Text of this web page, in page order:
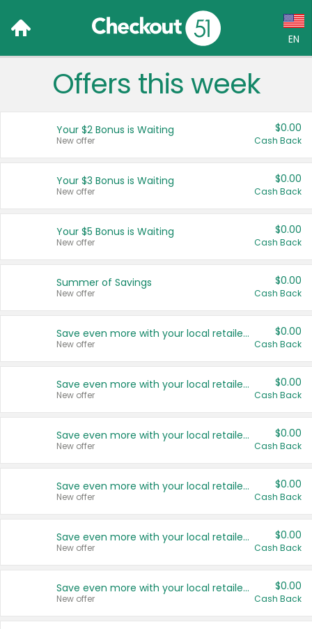
EN
Language:
Français (CA)
United States
Offers this week
Your $2 Bonus is Waiting
New offer
$0.00
Cash Back
Your $3 Bonus is Waiting
New offer
$0.00
Cash Back
Your $5 Bonus is Waiting
New offer
$0.00
Cash Back
Summer of Savings
New offer
$0.00
Cash Back
Save even more with your local retailers
New offer
$0.00
Cash Back
Save even more with your local retailers
New offer
$0.00
Cash Back
Save even more with your local retailers
New offer
$0.00
Cash Back
Save even more with your local retailers
New offer
$0.00
Cash Back
Save even more with your local retailers
New offer
$0.00
Cash Back
Save even more with your local retailers
New offer
$0.00
Cash Back